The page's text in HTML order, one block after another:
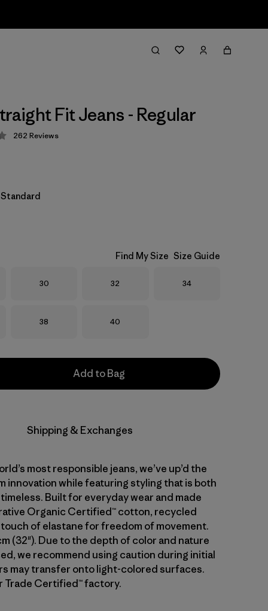
Fit Jeans - Regular
4.3 / 5
262 Reviews
Find My Size Size Guide
Size
30 Size
32 Size
34
Size
38 Size
40
Add to Bag
Shipping & Exchanges
most responsible jeans, we’ve up’d the
innovation while featuring styling that is both
Built for everyday wear and made
Organic Certified™ cotton, recycled
of elastane for freedom of movement.
(32"). Due to the depth of color and nature
we recommend using caution during initial
may transfer onto light-colored surfaces.
Trade Certified™ factory.